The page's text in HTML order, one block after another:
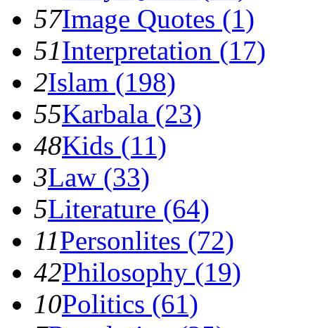
57Image Quotes (1)
51Interpretation (17)
2Islam (198)
55Karbala (23)
48Kids (11)
3Law (33)
5Literature (64)
11Personlites (72)
42Philosophy (19)
10Politics (61)